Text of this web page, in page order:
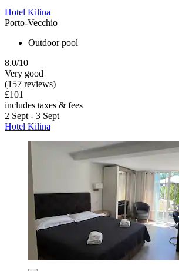
Hotel Kilina
Porto-Vecchio
Outdoor pool
8.0/10
Very good
(157 reviews)
£101
includes taxes & fees
2 Sept - 3 Sept
Hotel Kilina